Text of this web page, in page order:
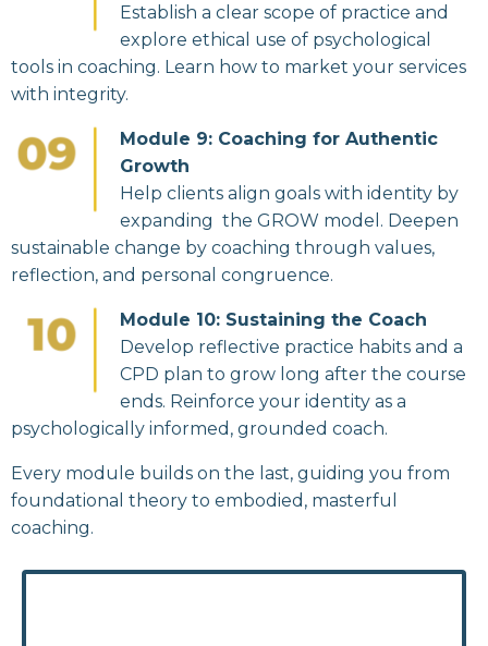
Establish a clear scope of practice and
explore ethical use of psychological
tools in coaching. Learn how to market your services
with integrity.
Module 9: Coaching for Authentic
Growth
Help clients align goals with identity by
expanding the GROW model. Deepen
sustainable change by coaching through values,
reflection, and personal congruence.
Module 10: Sustaining the Coach
Develop reflective practice habits and a
CPD plan to grow long after the course
ends. Reinforce your identity as a
psychologically informed, grounded coach.
Every module builds on the last, guiding you from
foundational theory to embodied, masterful
coaching.